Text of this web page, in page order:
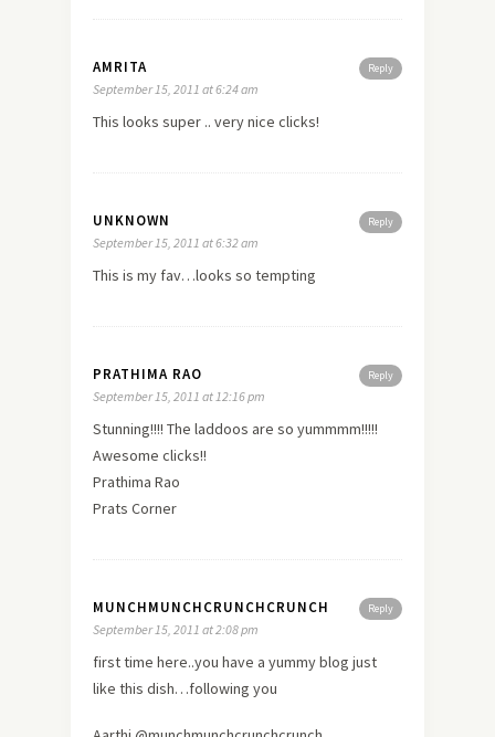
Reply
AMRITA
September 15, 2011 at 6:24 am
This looks super .. very nice clicks!
Reply
UNKNOWN
September 15, 2011 at 6:32 am
This is my fav…looks so tempting
Reply
PRATHIMA RAO
September 15, 2011 at 12:16 pm
Stunning!!!! The laddoos are so yummmm!!!!!
Awesome clicks!!
Prathima Rao
Prats Corner
Reply
MUNCHMUNCHCRUNCHCRUNCH
September 15, 2011 at 2:08 pm
first time here..you have a yummy blog just
like this dish…following you